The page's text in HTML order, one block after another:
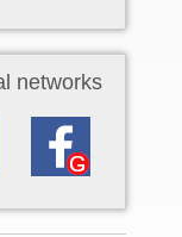
networks